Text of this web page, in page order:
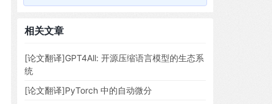
相关文章
[论文翻译]GPT4All: 开源压缩语言模型的生态系
统
[论文翻译]PyTorch 中的自动微分